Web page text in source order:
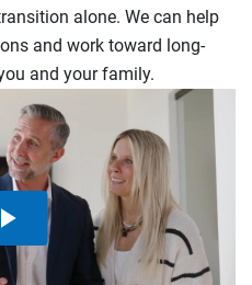
alone. We can help
and work toward long-
and your family.